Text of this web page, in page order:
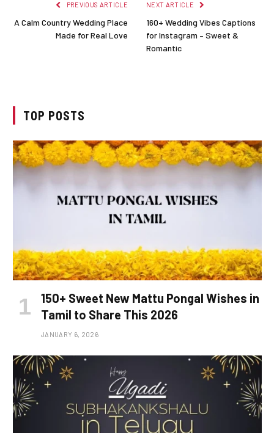
PREVIOUS ARTICLE
A Calm Country Wedding Place
Made for Real Love
NEXT ARTICLE
160+ Wedding Vibes Captions
for Instagram – Sweet &
Romantic
TOP POSTS
150+ Sweet New Mattu Pongal Wishes in
Tamil to Share This 2026
JANUARY 6, 2026